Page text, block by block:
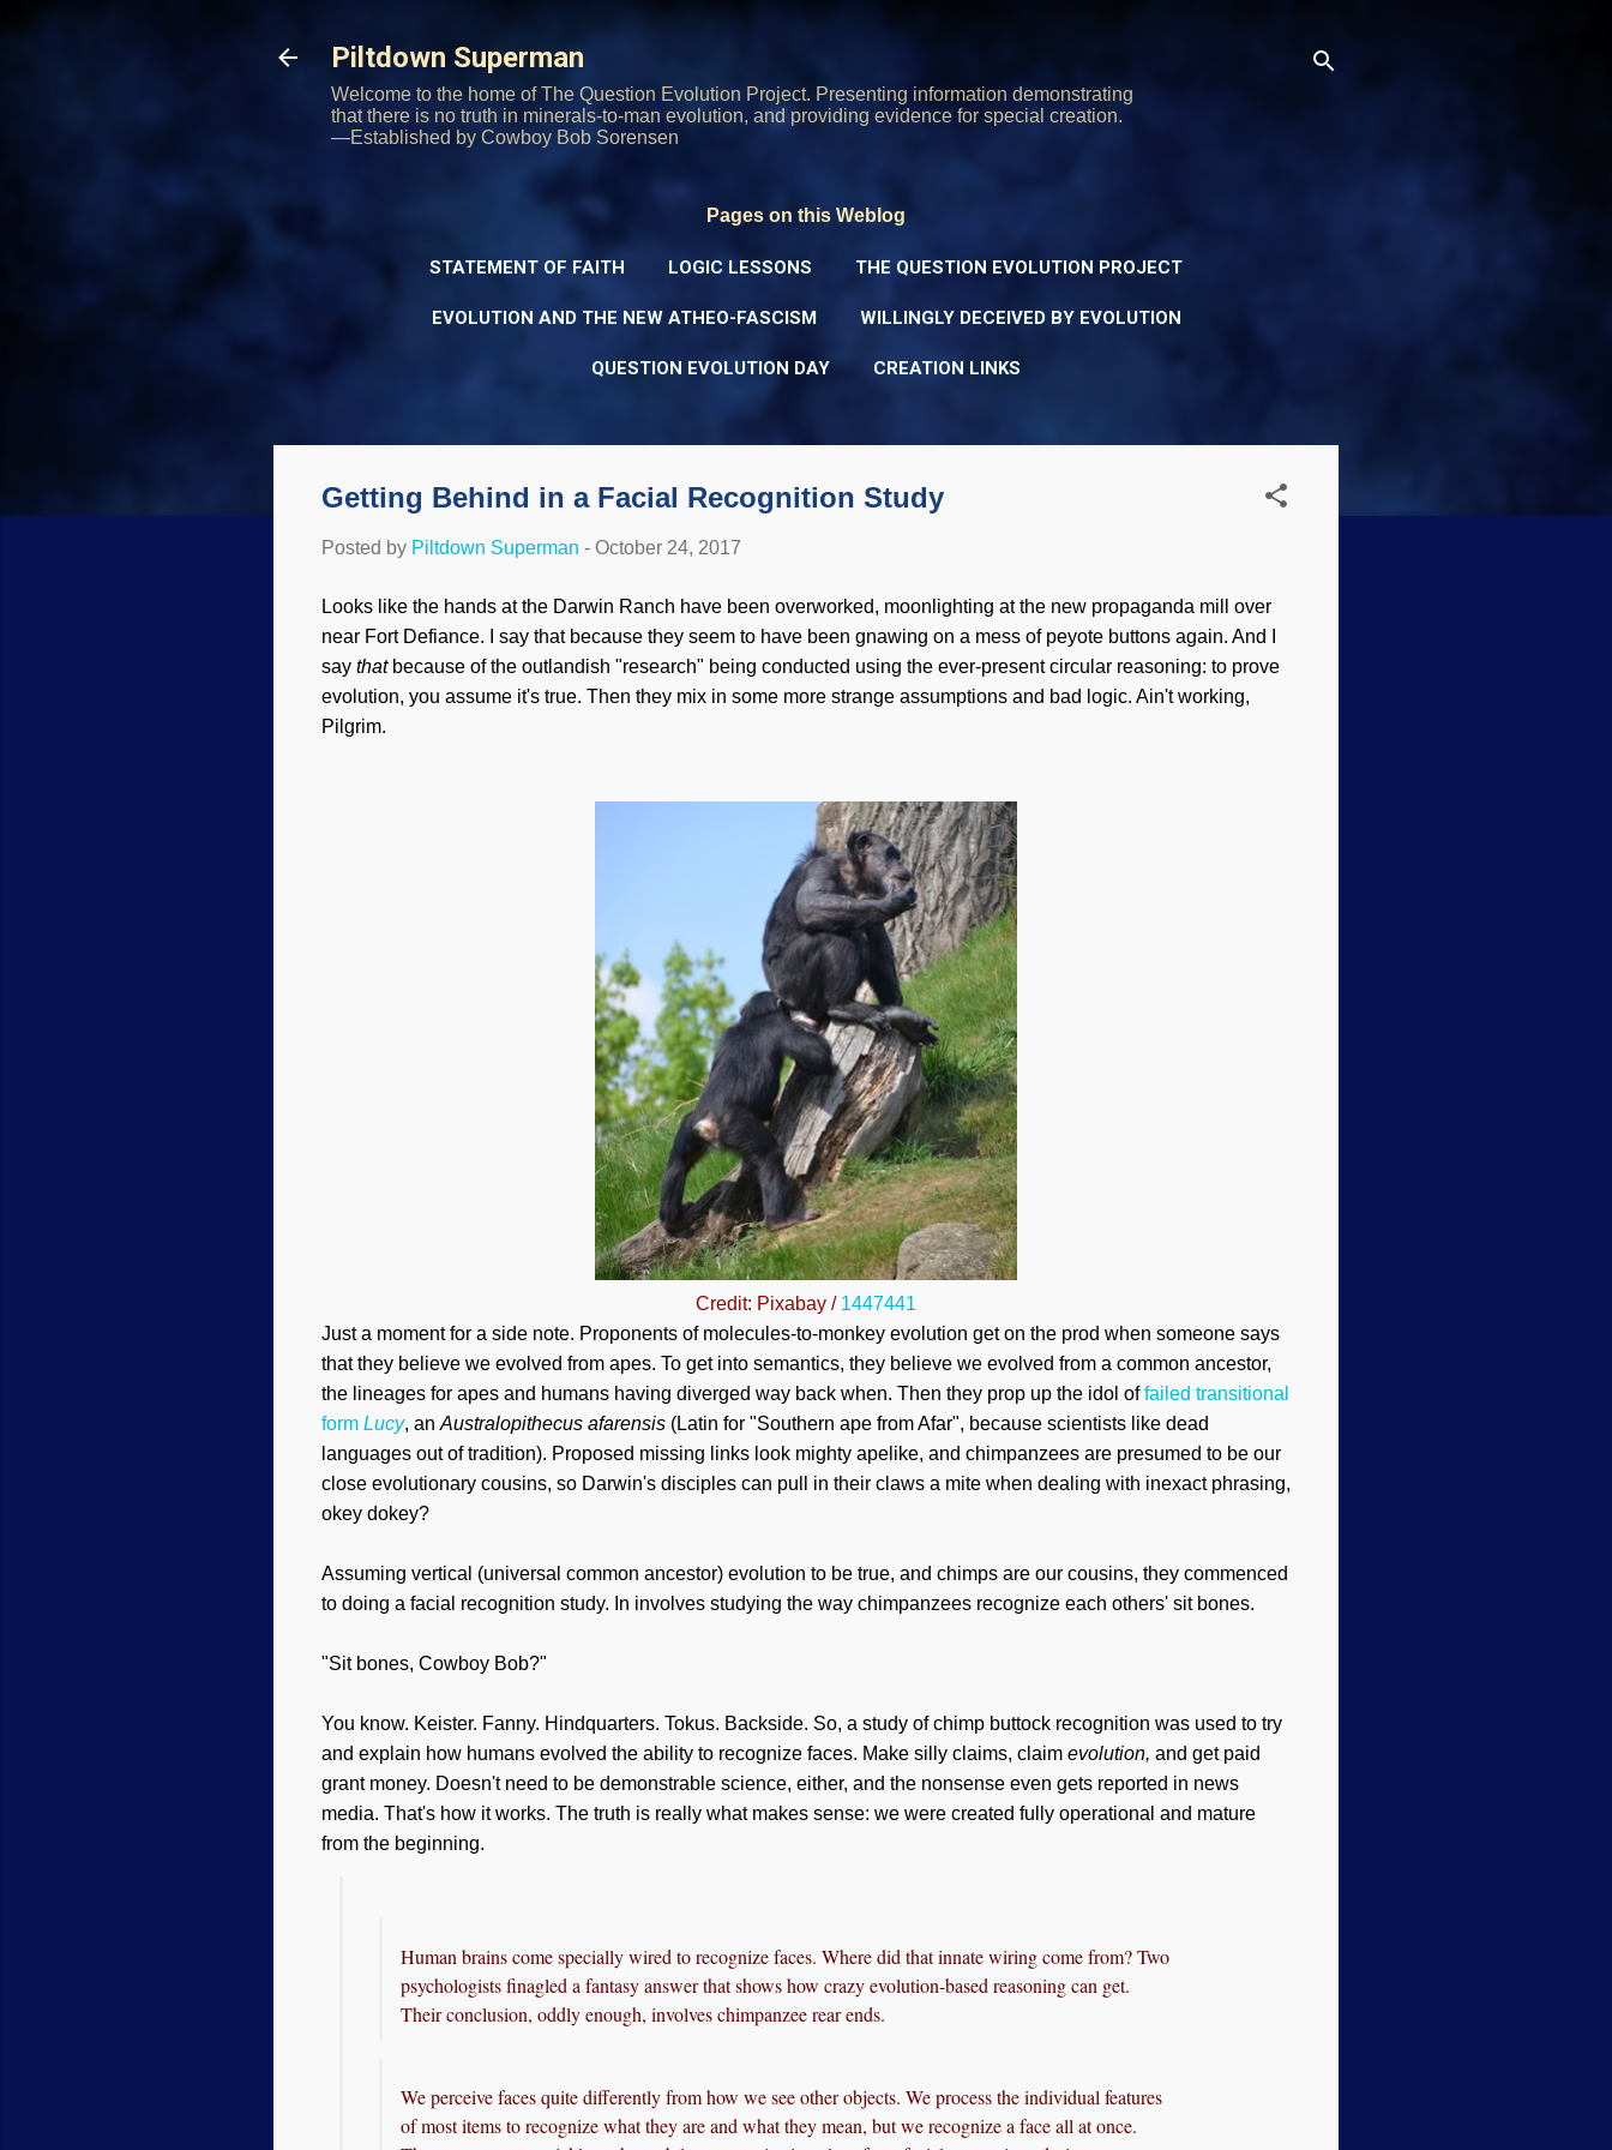
Piltdown Superman
Welcome to the home of The Question Evolution Project. Presenting information demonstrating
that there is no truth in minerals-to-man evolution, and providing evidence for special creation.
—Established by Cowboy Bob Sorensen
Pages on this Weblog
STATEMENT OF FAITH LOGIC LESSONS THE QUESTION EVOLUTION PROJECT
EVOLUTION AND THE NEW ATHEO-FASCISM WILLINGLY DECEIVED BY EVOLUTION
QUESTION EVOLUTION DAY CREATION LINKS
Getting Behind in a Facial Recognition Study
Posted by Piltdown Superman - October 24, 2017
Looks like the hands at the Darwin Ranch have been overworked, moonlighting at the new propaganda mill over
near Fort Defiance. I say that because they seem to have been gnawing on a mess of peyote buttons again. And I
say thatbecause of the outlandish "research" being conducted using the ever-present circular reasoning: to prove
evolution, you assume it's true. Then they mix in some more strange assumptions and bad logic. Ain't working,
Pilgrim.
Credit: Pixabay / 1447441
Just a moment for a side note. Proponents of molecules-to-monkey evolution get on the prod when someone says
that they believe we evolved from apes. To get into semantics, they believe we evolved from a common ancestor,
the lineages for apes and humans having diverged way back when. Then they prop up the idol offailed transitional
form Lucy, an Australopithecus afarensis (Latin for "Southern ape from Afar", because scientists like dead
languages out of tradition). Proposed missing links look mighty apelike, and chimpanzees are presumed to be our
close evolutionary cousins, so Darwin's disciples can pull in their claws a mite when dealing with inexact phrasing,
okey dokey?
Assuming vertical (universal common ancestor) evolution to be true, and chimps are our cousins, they commenced
to doing a facial recognition study. In involves studying the way chimpanzees recognize each others' sit bones.
"Sit bones, Cowboy Bob?"
You know. Keister. Fanny. Hindquarters. Tokus. Backside. So, a study of chimp buttock recognition was used to try
and explain how humans evolved the ability to recognize faces. Make silly claims, claim evolution, and get paid
grant money. Doesn't need to be demonstrable science, either, and the nonsense even gets reported in news
media. That's how it works. The truth is really what makes sense: we were created fully operational and mature
from the beginning.
Human brains come specially wired to recognize faces. Where did that innate wiring come from? Two
psychologists finagled a fantasy answer that shows how crazy evolution-based reasoning can get.
Their conclusion, oddly enough, involves chimpanzee rear ends.
We perceive faces quite differently from how we see other objects. We process the individual features
of most items to recognize what they are and what they mean, but we recognize a face all at once.